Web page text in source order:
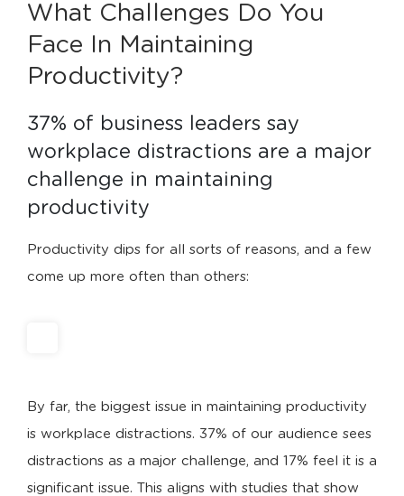
What Challenges Do You
Face In Maintaining
Productivity?
37% of business leaders say
workplace distractions are a major
challenge in maintaining
productivity
Productivity dips for all sorts of reasons, and a few
come up more often than others:
By far, the biggest issue in maintaining productivity
is workplace distractions. 37% of our audience sees
distractions as a major challenge, and 17% feel it is a
significant issue. This aligns with studies that show